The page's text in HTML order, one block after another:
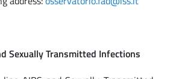
Sexually Transmitted Infections